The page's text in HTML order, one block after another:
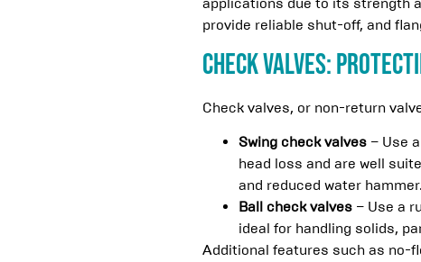
provide reliable shut-off, and
Check Valves:
Check valves, or non-return
Swing check valves – Use
head loss and are well
and reduced water hammer.
Ball check valves – Use a
ideal for handling solids,
Additional features such as no-